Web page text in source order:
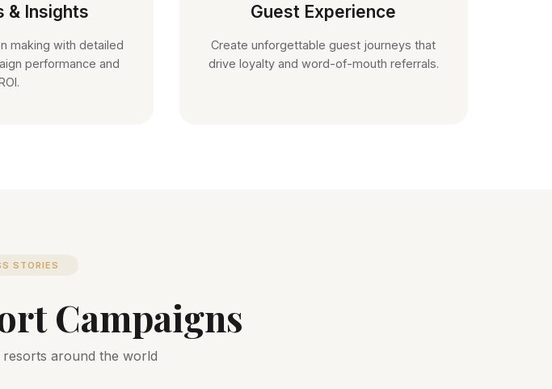
& Insights
making with detailed
performance and
Guest Experience
Create unforgettable guest journeys that
drive loyalty and word-of-mouth referrals.
STORIES
Campaigns
around the world